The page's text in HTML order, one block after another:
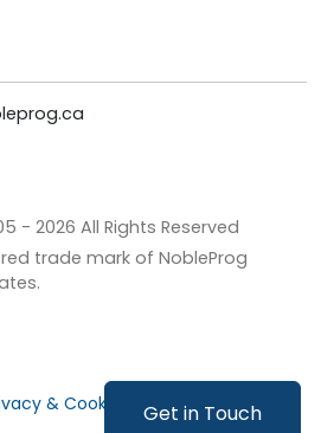
Get in Touch
- 2026 All Rights Reserved
trade mark of NobleProg
& Cookies